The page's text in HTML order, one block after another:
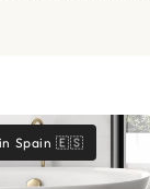
in Spain 🇪🇸